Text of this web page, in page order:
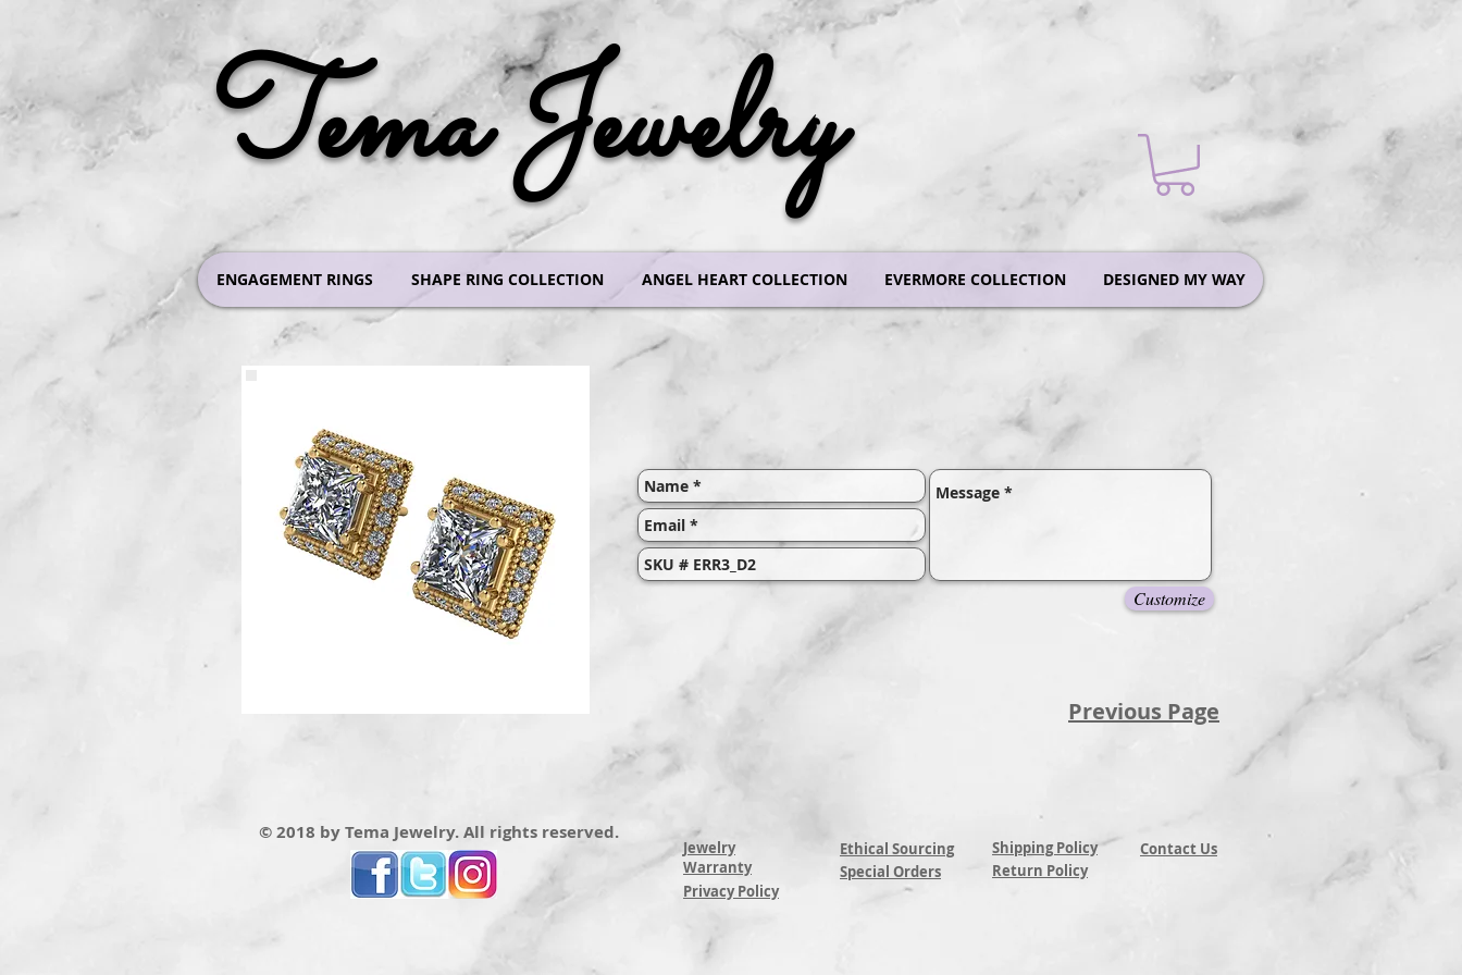
Tema Jewelry
Customize
Previous Page
ENGAGEMENT RINGS SHAPE RING COLLECTION ANGEL HEART COLLECTION EVERMORE COLLECTION DESIGNED MY WAY
© 2018 by Tema Jewelry. All rights reserved.
Ethical Sourcing Contact Us
Privacy Policy
Shipping Policy
Return Policy
Special Orders
Jewelry
Warranty